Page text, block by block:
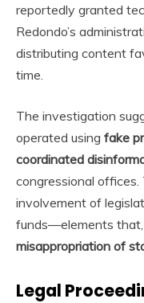
reportedly granted
Redondo’s
distributing content
time.
The investigation
operated using fake
coordinated
congressional
involvement of
funds—elements
misappropriation of
Legal